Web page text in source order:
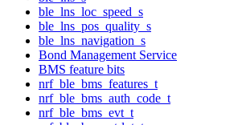
ble_lns_loc_speed_s
ble_lns_pos_quality_s
ble_lns_navigation_s
Bond Management Service
BMS feature bits
nrf_ble_bms_features_t
nrf_ble_bms_auth_code_t
nrf_ble_bms_evt_t